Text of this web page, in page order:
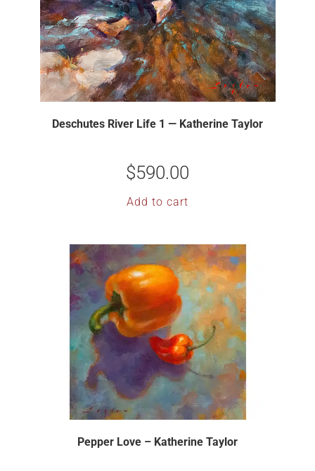
Deschutes River Life 1 — Katherine Taylor
$590.00
Add to cart
Pepper Love – Katherine Taylor